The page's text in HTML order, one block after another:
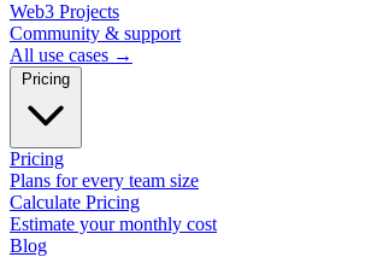
Web3 Projects
Community & support
All use cases →
Pricing
Pricing
Plans for every team size
Calculate Pricing
Estimate your monthly cost
Blog